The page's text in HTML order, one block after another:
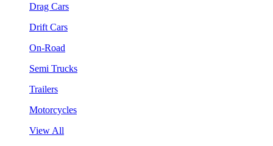
Drag Cars
Drift Cars
On-Road
Semi Trucks
Trailers
Motorcycles
View All